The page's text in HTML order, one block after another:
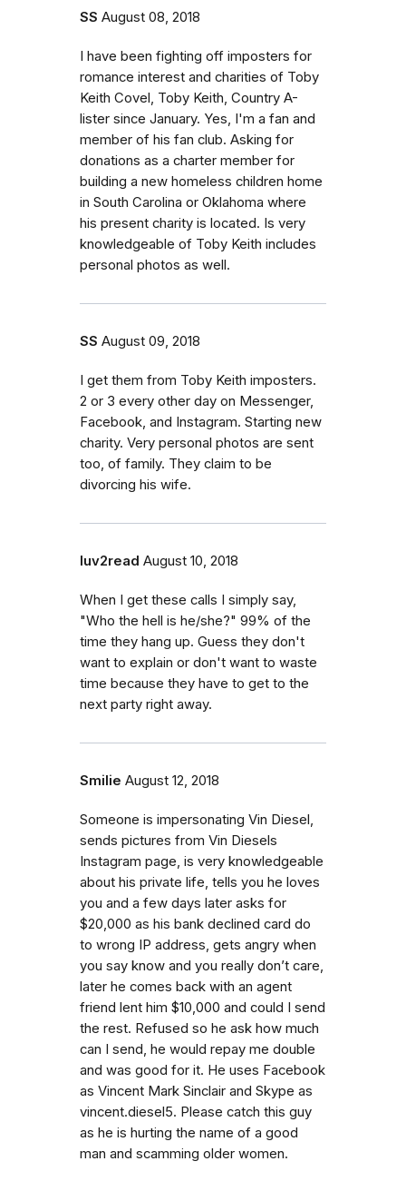
SS August 08, 2018
I have been fighting off imposters for
romance interest and charities of Toby
Keith Covel, Toby Keith, Country A-
lister since January. Yes, I'm a fan and
member of his fan club. Asking for
donations as a charter member for
building a new homeless children home
in South Carolina or Oklahoma where
his present charity is located. Is very
knowledgeable of Toby Keith includes
personal photos as well.
SS August 09, 2018
I get them from Toby Keith imposters.
2 or 3 every other day on Messenger,
Facebook, and Instagram. Starting new
charity. Very personal photos are sent
too, of family. They claim to be
divorcing his wife.
luv2read August 10, 2018
When I get these calls I simply say,
"Who the hell is he/she?" 99% of the
time they hang up. Guess they don't
want to explain or don't want to waste
time because they have to get to the
next party right away.
Smilie August 12, 2018
Someone is impersonating Vin Diesel,
sends pictures from Vin Diesels
Instagram page, is very knowledgeable
about his private life, tells you he loves
you and a few days later asks for
$20,000 as his bank declined card do
to wrong IP address, gets angry when
you say know and you really don’t care,
later he comes back with an agent
friend lent him $10,000 and could I send
the rest. Refused so he ask how much
can I send, he would repay me double
and was good for it. He uses Facebook
as Vincent Mark Sinclair and Skype as
vincent.diesel5. Please catch this guy
as he is hurting the name of a good
man and scamming older women.